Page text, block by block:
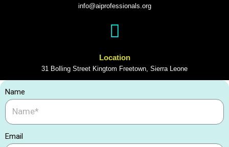
info@aiprofessionals.org
Location
31 Bolling Street Kingtom Freetown, Sierra Leone
Name
Email